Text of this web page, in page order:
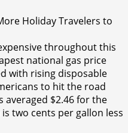
Holiday Travelers to
throughout this
national gas price
with rising disposable
to hit the road
averaged $2.46 for the
two cents per gallon less